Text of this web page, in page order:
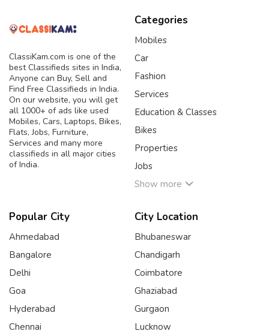
ClassiKam.com is one of the
best Classifieds sites in India,
Anyone can Buy, Sell and
Find Free Classifieds in India.
On our website, you will get
all 1000+ of ads like used
Mobiles, Cars, Laptops, Bikes,
Flats, Jobs, Furniture,
Services and many more
classifieds in all major cities
of India.
Categories
Mobiles
Car
Fashion
Services
Education & Classes
Bikes
Properties
Jobs
Show more
Popular City
Ahmedabad
Bangalore
Delhi
Goa
Hyderabad
Chennai
City Location
Bhubaneswar
Chandigarh
Coimbatore
Ghaziabad
Gurgaon
Lucknow